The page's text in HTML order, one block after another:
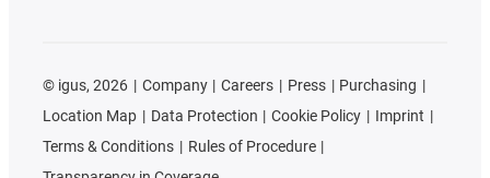
© igus, 2026 Company Careers Press
Purchasing
Location Map
Data Protection Cookie Policy
Imprint
Terms & Conditions
Rules of Procedure